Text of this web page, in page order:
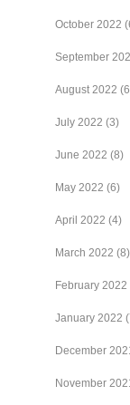
October 2022
September
August 2022
July 2022 (3)
June 2022 (8)
May 2022 (6)
April 2022 (4)
March 2022 (8)
February 2022
January 2022
December
November